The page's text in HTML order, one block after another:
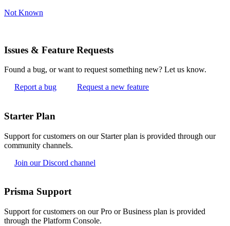
Not Known
Issues & Feature Requests
Found a bug, or want to request something new? Let us know.
Report a bug
Request a new feature
Starter Plan
Support for customers on our Starter plan is provided through our
community channels.
Join our Discord channel
Prisma Support
Support for customers on our Pro or Business plan is provided
through the Platform Console.